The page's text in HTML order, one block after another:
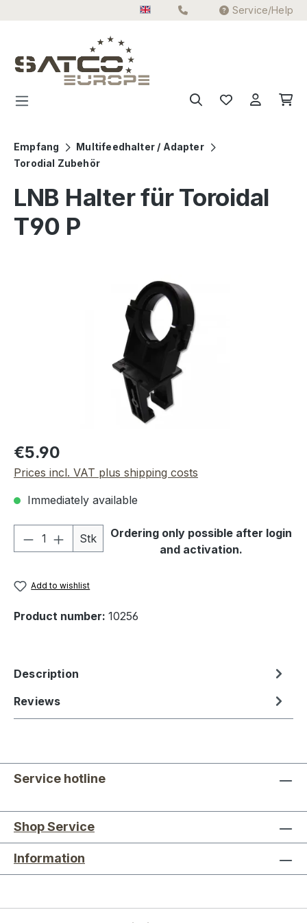
Service/Help
Empfang
Multifeedhalter / Adapter
Torodial Zubehör
LNB Halter für Toroidal
T90 P
Regular price:
€5.90
Prices incl. VAT plus shipping costs
Immediately available
Product Quantity: Enter the desired
Stk
Ordering only possible after login
and activation.
Add to wishlist
Product number: 10256
Description
Reviews
Service hotline
Shop Service
Information